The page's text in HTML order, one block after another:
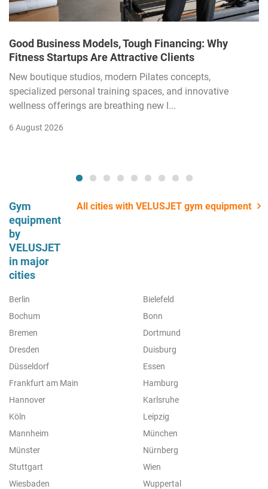
Good Business Models, Tough Financing: Why
Fitness Startups Are Attractive Clients
New boutique studios, modern Pilates concepts,
specialized personal training spaces, and innovative
wellness offerings are breathing new l...
6 August 2026
Gym
equipment
by
VELUSJET
in major
cities
All cities with VELUSJET gym equipment
Berlin
Bielefeld
Bochum
Bonn
Bremen
Dortmund
Dresden
Duisburg
Düsseldorf
Essen
Frankfurt am Main
Hamburg
Hannover
Karlsruhe
Köln
Leipzig
Mannheim
München
Münster
Nürnberg
Stuttgart
Wien
Wiesbaden
Wuppertal